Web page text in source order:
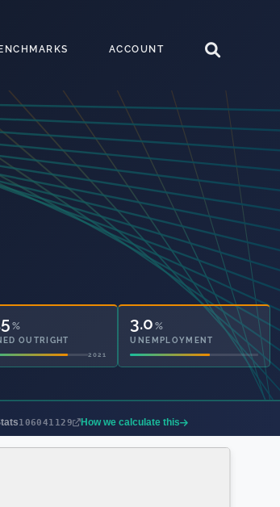
ACCOUNT
%
OUTRIGHT
2021
3.0 %
UNEMPLOYMENT
106041129 How we calculate this